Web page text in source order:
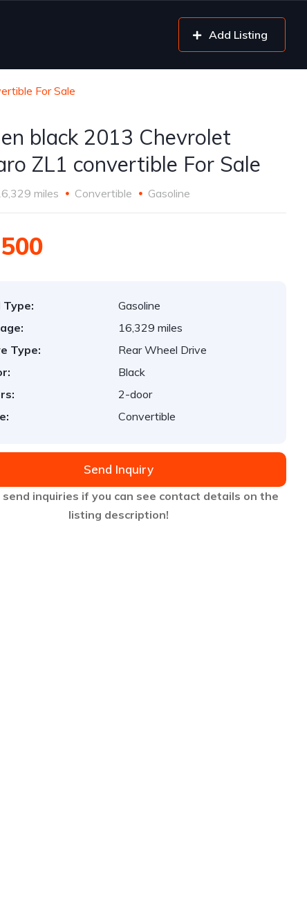
Add Listing
For Sale
black 2013 Chevrolet
ZL1 convertible For Sale
miles Convertible Gasoline
Type:
Gasoline
16,329 miles
Type:
Rear Wheel Drive
Black
2-door
Convertible
Send Inquiry
inquiries if you can see contact details on the
listing description!